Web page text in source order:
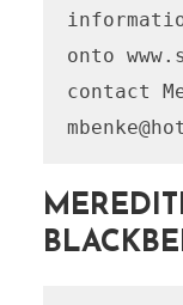
onto
contact